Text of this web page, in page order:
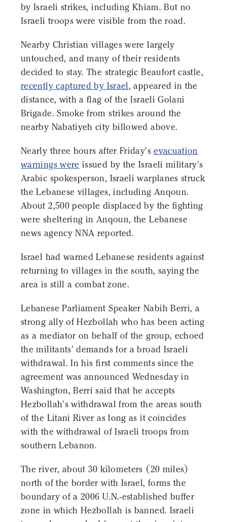
by Israeli strikes, including Khiam. But no
Israeli troops were visible from the road.
Nearby Christian villages were largely
untouched, and many of their residents
decided to stay. The strategic Beaufort castle,
recently captured by Israel, appeared in the
distance, with a flag of the Israeli Golani
Brigade. Smoke from strikes around the
nearby Nabatiyeh city billowed above.
Nearly three hours after Friday'sevacuation
warnings were issued by the Israeli military's
Arabic spokesperson, Israeli warplanes struck
the Lebanese villages, including Anqoun.
About 2,500 people displaced by the fighting
were sheltering in Anqoun, the Lebanese
news agency NNA reported.
Israel had warned Lebanese residents against
returning to villages in the south, saying the
area is still a combat zone.
Lebanese Parliament Speaker Nabih Berri, a
strong ally of Hezbollah who has been acting
as a mediator on behalf of the group, echoed
the militants' demands for a broad Israeli
withdrawal. In his first comments since the
agreement was announced Wednesday in
Washington, Berri said that he accepts
Hezbollah's withdrawal from the areas south
of the Litani River as long as it coincides
with the withdrawal of Israeli troops from
southern Lebanon.
The river, about 30 kilometers (20 miles)
north of the border with Israel, forms the
boundary of a 2006 U.N.-established buffer
zone in which Hezbollah is banned. Israeli